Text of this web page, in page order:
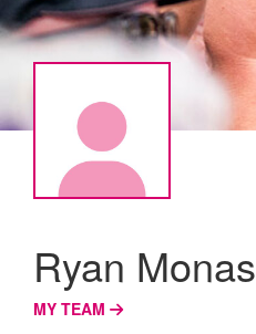
Ryan Monas
MY TEAM